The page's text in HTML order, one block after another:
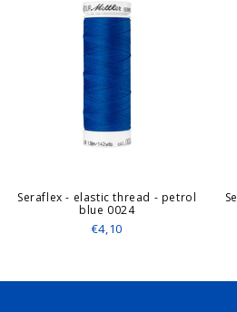
Seraflex - elastic thread - petrol
blue 0024
€4,10